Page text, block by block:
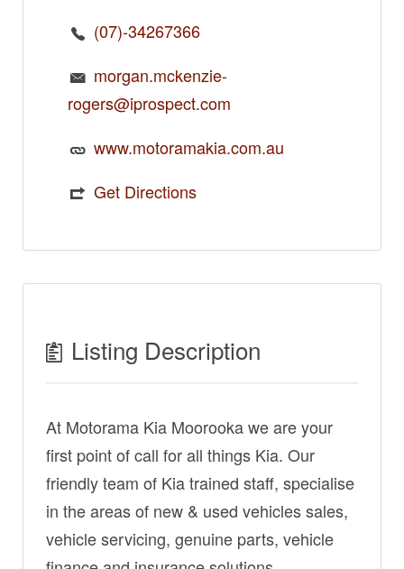
(07)-34267366
morgan.mckenzie-
rogers@iprospect.com
www.motoramakia.com.au
Get Directions
Listing Description
At Motorama Kia Moorooka we are your
first point of call for all things Kia. Our
friendly team of Kia trained staff, specialise
in the areas of new & used vehicles sales,
vehicle servicing, genuine parts, vehicle